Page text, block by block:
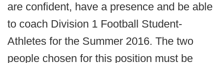
are confident, have a presence and be able
to coach Division 1 Football Student-
Athletes for the Summer 2016. The two
people chosen for this position must be